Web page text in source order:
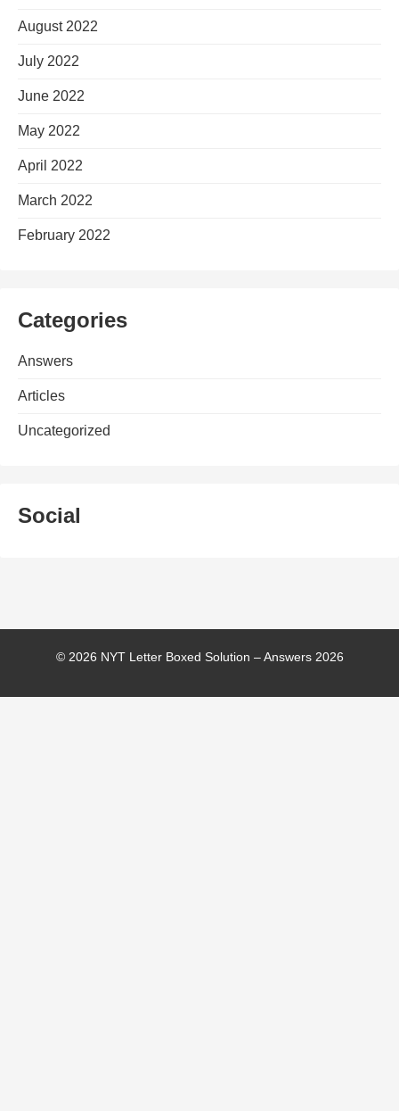
August 2022
July 2022
June 2022
May 2022
April 2022
March 2022
February 2022
Categories
Answers
Articles
Uncategorized
Social
© 2026 NYT Letter Boxed Solution – Answers 2026